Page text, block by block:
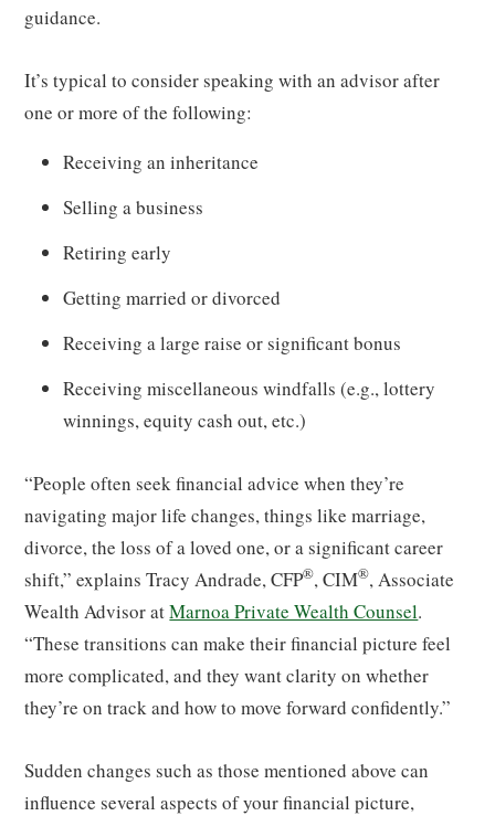
guidance.
It’s typical to consider speaking with an advisor after
one or more of the following:
Receiving an inheritance
Selling a business
Retiring early
Getting married or divorced
Receiving a large raise or significant bonus
Receiving miscellaneous windfalls (e.g., lottery
winnings, equity cash out, etc.)
“People often seek financial advice when they’re
navigating major life changes, things like marriage,
divorce, the loss of a loved one, or a significant career
shift,” explains Tracy Andrade, CFP®, CIM®, Associate
Wealth Advisor atMarnoa Private Wealth Counsel.
“These transitions can make their financial picture feel
more complicated, and they want clarity on whether
they’re on track and how to move forward confidently.”
Sudden changes such as those mentioned above can
influence several aspects of your financial picture,